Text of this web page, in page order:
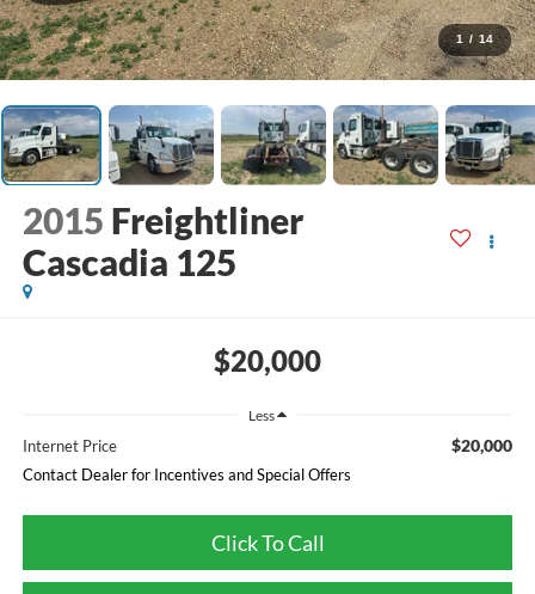
1 / 14
2015 Freightliner
Cascadia 125
$20,000
Less
Internet Price $20,000
Contact Dealer for Incentives and Special Offers
Click To Call